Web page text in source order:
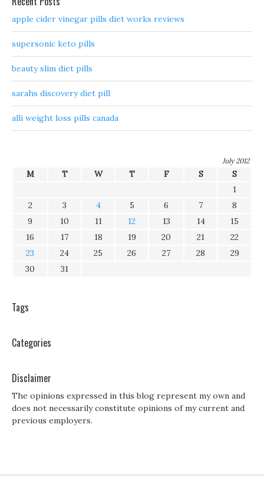
apple cider vinegar pills diet works reviews
supersonic keto pills
beauty slim diet pills
sarahs discovery diet pill
alli weight loss pills canada
July 2012
M T W T F S
S
1
2
3 4 5 6 7
8
9
10 11 12 13 14
15
16
17 18 19 20 21
22
23
24 25 26 27 28
29
30
31
Tags
Categories
Disclaimer
The opinions expressed in this blog represent my own and
does not necessarily constitute opinions of my current and
previous employers.